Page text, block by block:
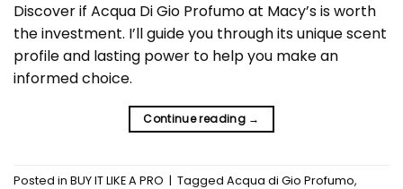
Discover if Acqua Di Gio Profumo at Macy’s is worth
the investment. I’ll guide you through its unique scent
profile and lasting power to help you make an
informed choice.
Continue reading →
Posted in BUY IT LIKE A PRO | Tagged Acqua di Gio Profumo,